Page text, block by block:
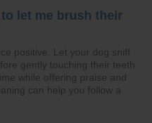
let me brush their
positive. Let your dog sniff
gently touching their teeth.
while offering praise and
can help you follow a